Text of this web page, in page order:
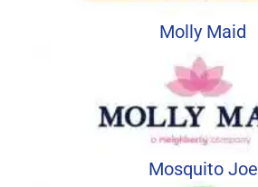
Molly Maid
Mosquito Joe